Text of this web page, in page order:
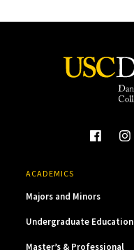
ACADEMICS
Majors and Minors
Undergraduate Education
Master’s & Professional